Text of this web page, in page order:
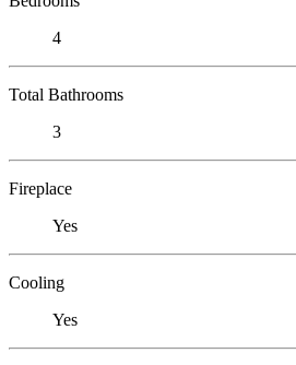
4
Total Bathrooms
3
Fireplace
Yes
Cooling
Yes